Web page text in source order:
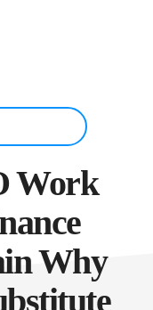
Work
Why